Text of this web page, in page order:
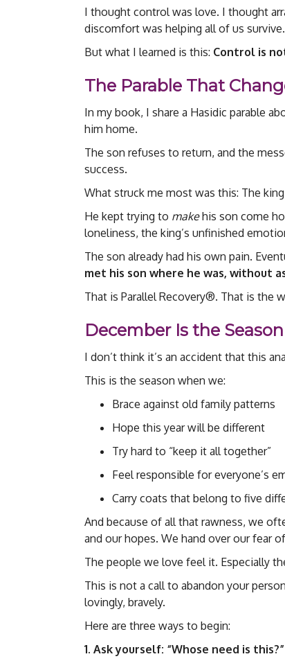
I thought control was love. I thought
discomfort was helping all of us survive.
But what I learned is this: Control is
The Parable That
In my book, I share a Hasidic parable
him home.
The son refuses to return, and the
success.
What struck me most was this: The
He kept trying to makehis son come
loneliness, the king’s unfinished
The son already had his own pain.
met his son where he was, without
That is Parallel Recovery®. That is the
December Is the
I don’t think it’s an accident that this
This is the season when we:
Brace against old family patterns
Hope this year will be different
Try hard to “keep it all together”
Feel responsible for everyone’s
Carry coats that belong to five
And because of all that rawness, we
and our hopes. We hand over our fear
The people we love feel it. Especially
This is not a call to abandon your
lovingly, bravely.
Here are three ways to begin:
1. Ask yourself: “Whose need is this?”